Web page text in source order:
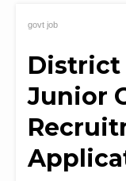
Court
Personal
Assistant
Recruitment
2021
Apply
govt job
District
Junior